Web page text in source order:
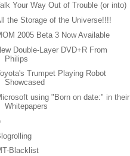
Your Way Out of Trouble (or into)
the Storage of the Universe!!!!
2005 Beta 3 Now Available
Double-Layer DVD+R From
Philips
Trumpet Playing Robot
Showcased
using "Born on date:" in their
Whitepapers
Blacklist